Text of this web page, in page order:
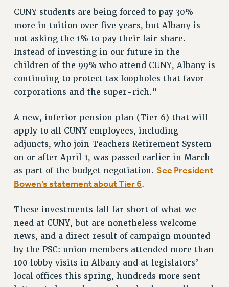
ANTI-BULLYING
SAFE AND HEALTHY WORKPLACES
RESOURCES FOR PSC CHAPTER CHAIRS
RESOLUTIONS
News & Events
NEWS
PSC IN THE NEWS
THIS WEEK IN THE PSC
CALENDAR
ADVOCACY
CONFERENCE/CONVENTION
HEARING
MEETING
PARTY/SOCIAL
TRAINING
CUNY BOARD OF TRUSTEES HEARINGS
CUNY students are being forced to pay 30%
more in tuition over five years, but Albany is
not asking the 1% to pay their fair share.
Instead of investing in our future in the
children of the 99% who attend CUNY, Albany is
continuing to protect tax loopholes that favor
corporations and the super-rich.”
A new, inferior pension plan (Tier 6) that will
apply to all CUNY employees, including
adjuncts, who join Teachers Retirement System
on or after April 1, was passed earlier in March
as part of the budget negotiation. See President
Bowen’s statement about Tier 6.
These investments fall far short of what we
need at CUNY, but are nonetheless welcome
news, and a direct result of campaign mounted
by the PSC: union members attended more than
100 lobby visits in Albany and at legislators’
local offices this spring, hundreds more sent